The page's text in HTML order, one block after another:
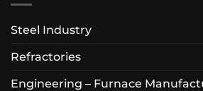
Steel Industry
Refractories
Engineering – Furnace